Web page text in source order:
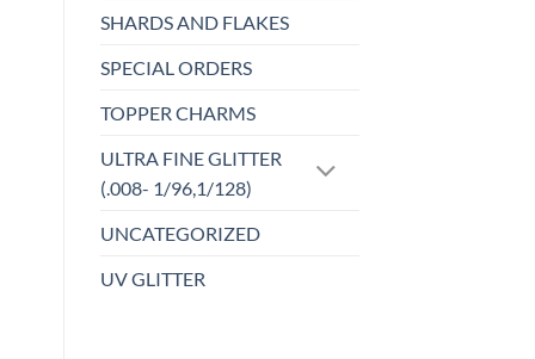
SHARDS AND FLAKES
SPECIAL ORDERS
TOPPER CHARMS
ULTRA FINE GLITTER
(.008- 1/96,1/128)
UNCATEGORIZED
UV GLITTER